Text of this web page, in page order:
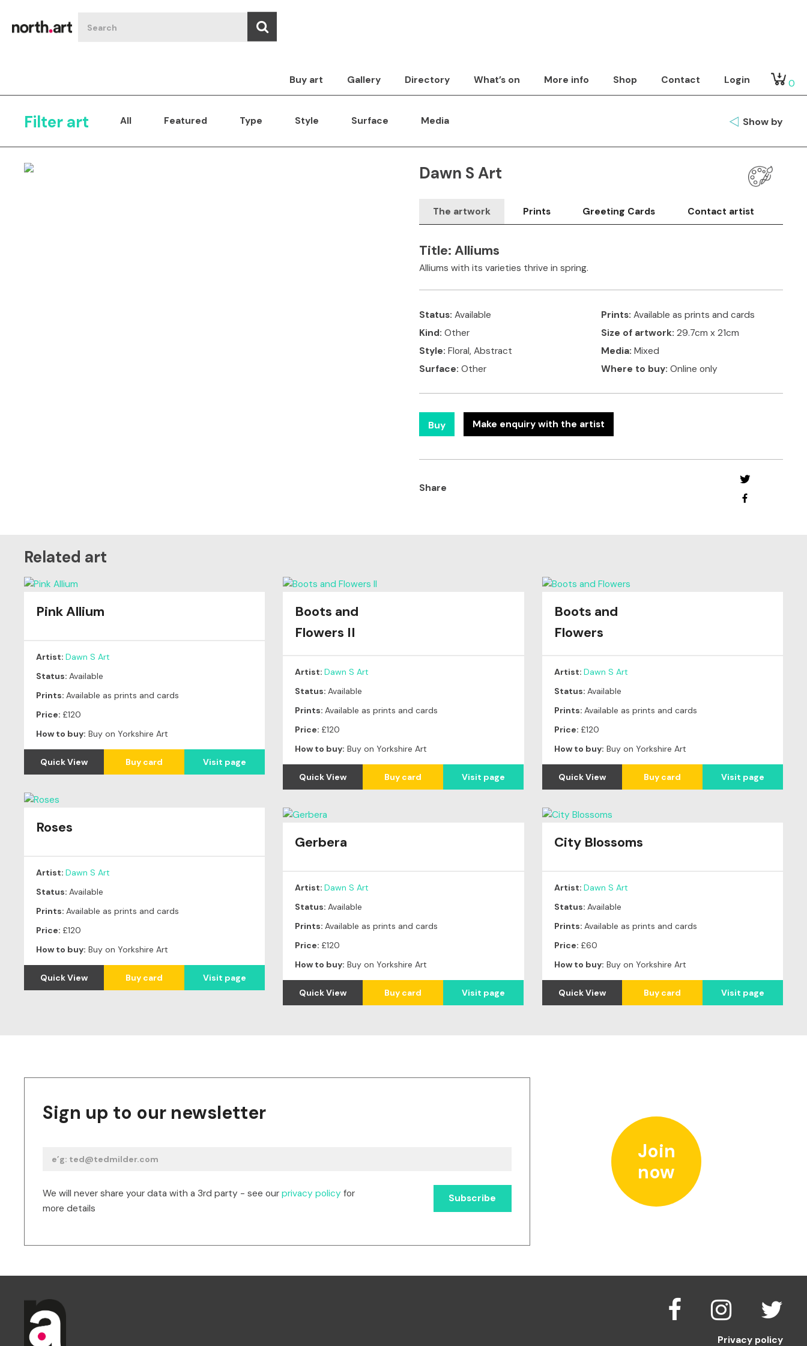
0
Buy art Gallery Directory What’s on More info Shop Contact Login
Filter art All Featured Type Style Surface Media Show by
Dawn S Art
The artwork Prints Greeting Cards Contact artist
Title: Alliums
Alliums with its varieties thrive in spring.
Status: Available Prints: Available as prints and cards
Kind: Other Size of artwork: 29.7cm x 21cm
Style: Floral, Abstract Media: Mixed
Surface: Other Where to buy: Online only
Buy Make enquiry with the artist
Share
Related art
Pink Allium
Artist: Dawn S Art
Status: Available
Prints: Available as prints and cards
Price: £120
How to buy: Buy on Yorkshire Art
Quick View Buy card Visit page
Boots and
Flowers II
Artist:Dawn S Art
Status: Available
Prints: Available as prints and cards
Price: £120
How to buy: Buy on Yorkshire Art
Quick View Buy card Visit page
Boots and
Flowers
Artist: Dawn S Art
Status: Available
Prints: Available as prints and cards
Price: £120
How to buy: Buy on Yorkshire Art
Quick View Buy card Visit page
Roses
Artist: Dawn S Art
Status: Available
Prints: Available as prints and cards
Price: £120
How to buy: Buy on Yorkshire Art
Quick View Buy card Visit page
Gerbera
Artist:Dawn S Art
Status: Available
Prints: Available as prints and cards
Price: £120
How to buy: Buy on Yorkshire Art
Quick View Buy card Visit page
City Blossoms
Artist: Dawn S Art
Status: Available
Prints: Available as prints and cards
Price: £60
How to buy: Buy on Yorkshire Art
Quick View Buy card Visit page
Sign up to our newsletter
We will never share your data with a 3rd party - see our privacy policy for
more details
Join
now
Privacy policy